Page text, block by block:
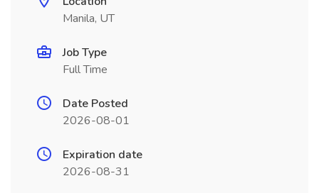
Manila, UT
Job Type
Full Time
Date Posted
2026-08-01
Expiration date
2026-08-31